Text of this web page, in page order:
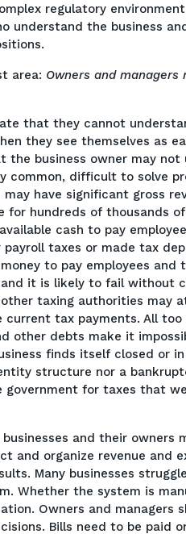
regulatory
understand the business
area: Owners and
that they cannot
they see themselves as
the business owner may
common, difficult to solve
have significant gross
for hundreds of thousands
cash to pay
payroll taxes or made tax
to pay employees
it is likely to fail without
other taxing authorities may
current tax payments. All
other debts make it
finds itself closed or
structure nor a
for taxes that
and their owners
and organize revenue and
Many businesses
Whether the system is
Owners and managers
Bills need to be paid